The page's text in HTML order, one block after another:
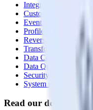
Integrations library
Customer Data
Event Stream
Profiles
Reverse ETL
Transformations
Data Compliance
Data Quality Toolkit
Security
System status
Read our